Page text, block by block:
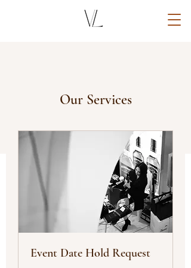
Our Services
Event Date Hold Request